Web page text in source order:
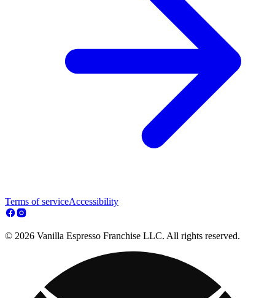
Terms of serviceAccessibility
© 2026 Vanilla Espresso Franchise LLC. All rights reserved.